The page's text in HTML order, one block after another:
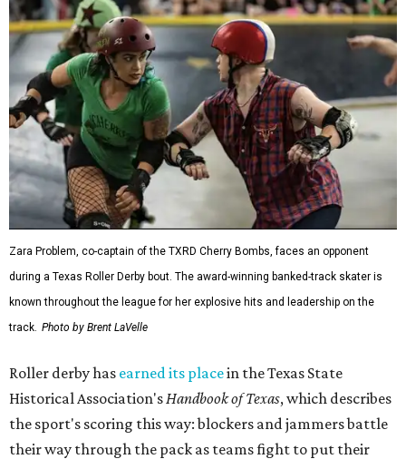
Zara Problem, co-captain of the TXRD Cherry Bombs, faces an opponent
during a Texas Roller Derby bout. The award-winning banked-track skater is
known throughout the league for her explosive hits and leadership on the
track. Photo by Brent LaVelle
Roller derby has earned its placein the Texas State
Historical Association's Handbook of Texas, which describes
the sport's scoring this way: blockers and jammers battle
their way through the pack as teams fight to put their